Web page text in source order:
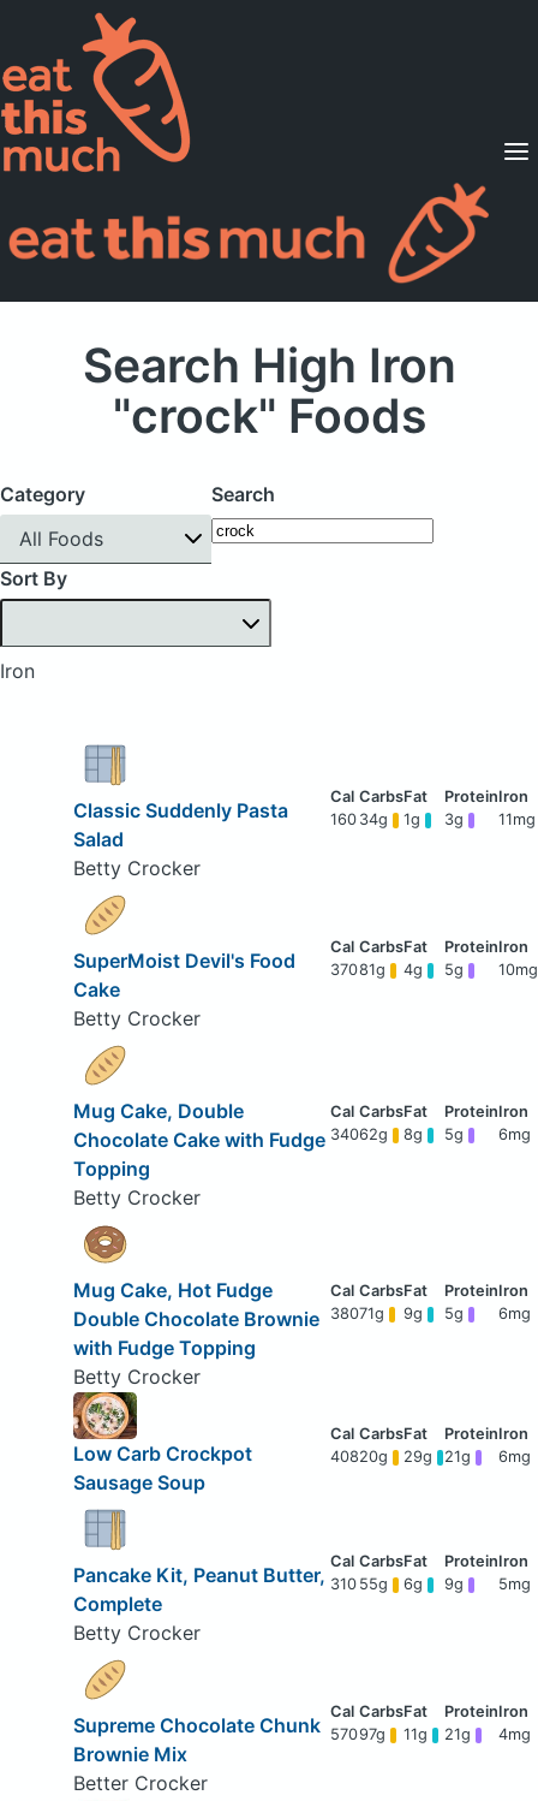
Supported Diets
Pricing
For Professionals
Search High Iron
"crock" Foods
Category
All Foods
Search
Sort By
Iron
Classic Suddenly Pasta
Salad
Betty Crocker
160 34g 1g 3g 11mg
SuperMoist Devil's Food
Cake
Betty Crocker
37081g 4g 5g 10mg
Mug Cake, Double
Chocolate Cake with Fudge
Topping
Betty Crocker
34062g 8g 5g 6mg
Mug Cake, Hot Fudge
Double Chocolate Brownie
with Fudge Topping
Betty Crocker
38071g 9g 5g 6mg
Low Carb Crockpot
Sausage Soup
40820g 29g 21g 6mg
Pancake Kit, Peanut Butter,
Complete
Betty Crocker
310 55g 6g 9g 5mg
Supreme Chocolate Chunk
Brownie Mix
Better Crocker
57097g 11g 21g 4mg